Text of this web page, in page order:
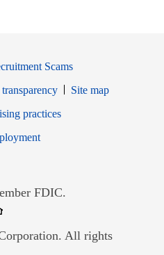
Scams
Site map
window
practices
Opens in new window
FDIC.
in new window
All rights